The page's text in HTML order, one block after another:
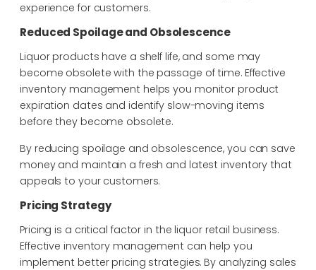
experience for customers.
Reduced Spoilage and Obsolescence
Liquor products have a shelf life, and some may
become obsolete with the passage of time. Effective
inventory management helps you monitor product
expiration dates and identify slow-moving items
before they become obsolete.
By reducing spoilage and obsolescence, you can save
money and maintain a fresh and latest inventory that
appeals to your customers.
Pricing Strategy
Pricing is a critical factor in the liquor retail business.
Effective inventory management can help you
implement better pricing strategies. By analyzing sales